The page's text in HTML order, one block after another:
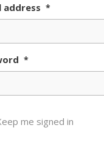
Data
Trade Shows
Trends
address *
*
me signed in